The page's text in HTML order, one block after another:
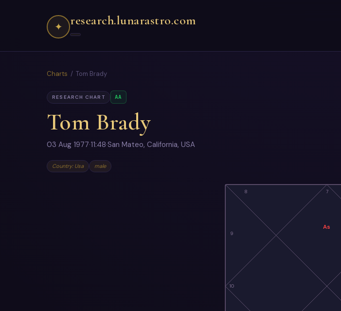
✦ research.lunarastro.com
Charts / Tom Brady
RESEARCH CHART AA
Tom Brady
03 Aug 1977·11:48·San Mateo, California, USA
Country: Usa male
7
8
9
10
As